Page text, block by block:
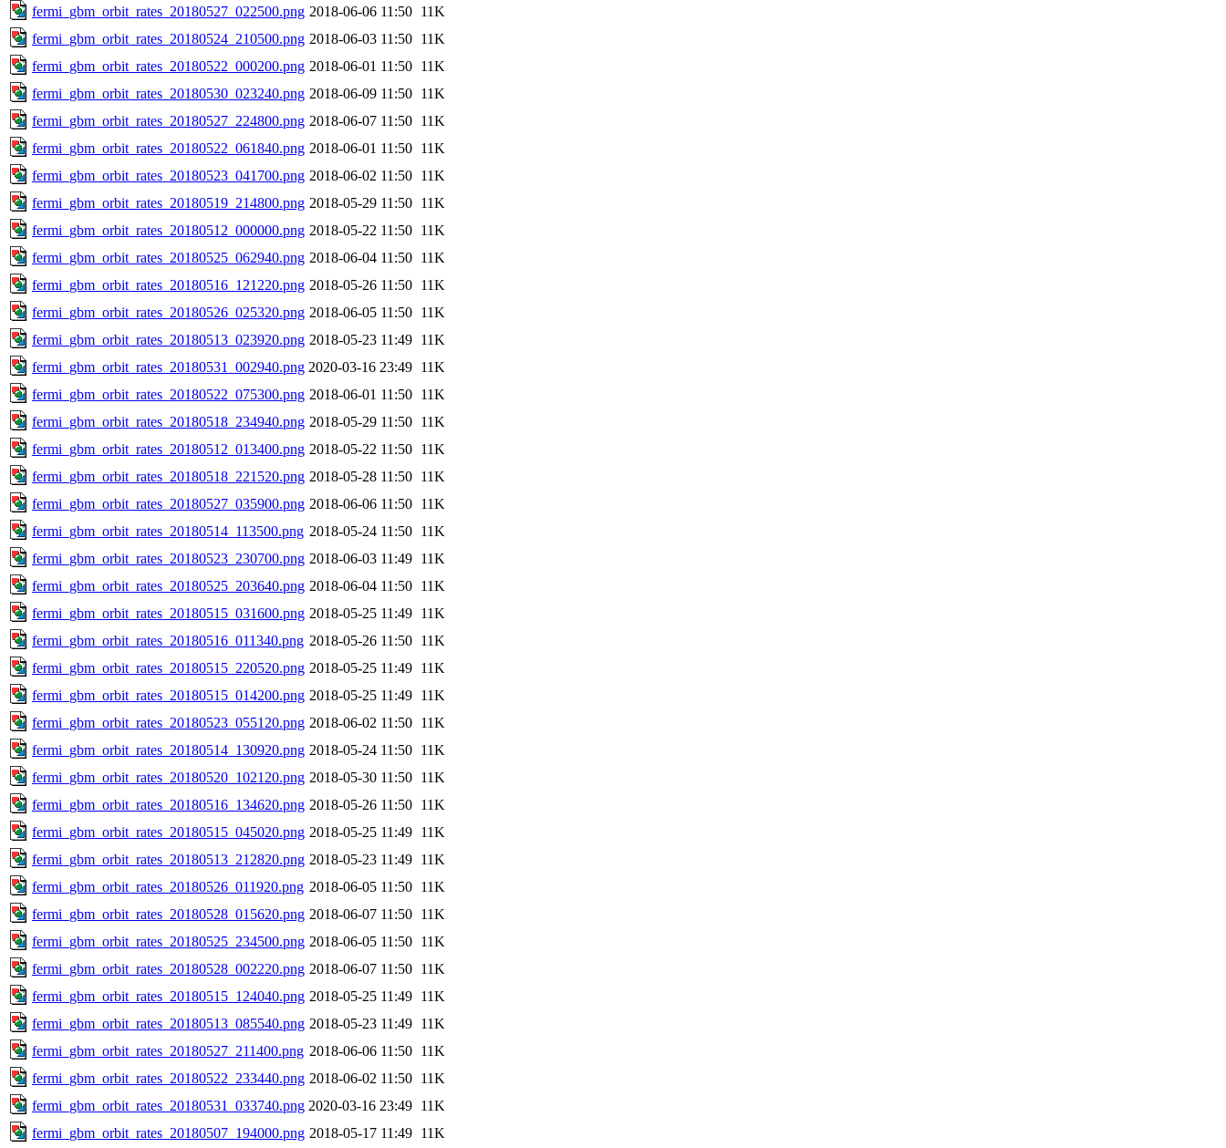
fermi_gbm_orbit_rates_20180527_022500.png 2018-06-06 11:50 11K
fermi_gbm_orbit_rates_20180524_210500.png 2018-06-03 11:50 11K
fermi_gbm_orbit_rates_20180522_000200.png 2018-06-01 11:50 11K
fermi_gbm_orbit_rates_20180530_023240.png 2018-06-09 11:50 11K
fermi_gbm_orbit_rates_20180527_224800.png 2018-06-07 11:50 11K
fermi_gbm_orbit_rates_20180522_061840.png 2018-06-01 11:50 11K
fermi_gbm_orbit_rates_20180523_041700.png 2018-06-02 11:50 11K
fermi_gbm_orbit_rates_20180519_214800.png 2018-05-29 11:50 11K
fermi_gbm_orbit_rates_20180512_000000.png 2018-05-22 11:50 11K
fermi_gbm_orbit_rates_20180525_062940.png 2018-06-04 11:50 11K
fermi_gbm_orbit_rates_20180516_121220.png 2018-05-26 11:50 11K
fermi_gbm_orbit_rates_20180526_025320.png 2018-06-05 11:50 11K
fermi_gbm_orbit_rates_20180513_023920.png 2018-05-23 11:49 11K
fermi_gbm_orbit_rates_20180531_002940.png 2020-03-16 23:49 11K
fermi_gbm_orbit_rates_20180522_075300.png 2018-06-01 11:50 11K
fermi_gbm_orbit_rates_20180518_234940.png 2018-05-29 11:50 11K
fermi_gbm_orbit_rates_20180512_013400.png 2018-05-22 11:50 11K
fermi_gbm_orbit_rates_20180518_221520.png 2018-05-28 11:50 11K
fermi_gbm_orbit_rates_20180527_035900.png 2018-06-06 11:50 11K
fermi_gbm_orbit_rates_20180514_113500.png 2018-05-24 11:50 11K
fermi_gbm_orbit_rates_20180523_230700.png 2018-06-03 11:49 11K
fermi_gbm_orbit_rates_20180525_203640.png 2018-06-04 11:50 11K
fermi_gbm_orbit_rates_20180515_031600.png 2018-05-25 11:49 11K
fermi_gbm_orbit_rates_20180516_011340.png 2018-05-26 11:50 11K
fermi_gbm_orbit_rates_20180515_220520.png 2018-05-25 11:49 11K
fermi_gbm_orbit_rates_20180515_014200.png 2018-05-25 11:49 11K
fermi_gbm_orbit_rates_20180523_055120.png 2018-06-02 11:50 11K
fermi_gbm_orbit_rates_20180514_130920.png 2018-05-24 11:50 11K
fermi_gbm_orbit_rates_20180520_102120.png 2018-05-30 11:50 11K
fermi_gbm_orbit_rates_20180516_134620.png 2018-05-26 11:50 11K
fermi_gbm_orbit_rates_20180515_045020.png 2018-05-25 11:49 11K
fermi_gbm_orbit_rates_20180513_212820.png 2018-05-23 11:49 11K
fermi_gbm_orbit_rates_20180526_011920.png 2018-06-05 11:50 11K
fermi_gbm_orbit_rates_20180528_015620.png 2018-06-07 11:50 11K
fermi_gbm_orbit_rates_20180525_234500.png 2018-06-05 11:50 11K
fermi_gbm_orbit_rates_20180528_002220.png 2018-06-07 11:50 11K
fermi_gbm_orbit_rates_20180515_124040.png 2018-05-25 11:49 11K
fermi_gbm_orbit_rates_20180513_085540.png 2018-05-23 11:49 11K
fermi_gbm_orbit_rates_20180527_211400.png 2018-06-06 11:50 11K
fermi_gbm_orbit_rates_20180522_233440.png 2018-06-02 11:50 11K
fermi_gbm_orbit_rates_20180531_033740.png 2020-03-16 23:49 11K
fermi_gbm_orbit_rates_20180507_194000.png 2018-05-17 11:49 11K